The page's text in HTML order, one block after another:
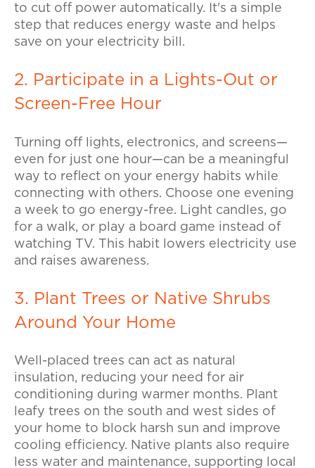
to cut off power automatically. It's a simple
step that reduces energy waste and helps
save on your electricity bill.
2. Participate in a Lights-Out or
Screen-Free Hour
Turning off lights, electronics, and screens—
even for just one hour—can be a meaningful
way to reflect on your energy habits while
connecting with others. Choose one evening
a week to go energy-free. Light candles, go
for a walk, or play a board game instead of
watching TV. This habit lowers electricity use
and raises awareness.
3. Plant Trees or Native Shrubs
Around Your Home
Well-placed trees can act as natural
insulation, reducing your need for air
conditioning during warmer months. Plant
leafy trees on the south and west sides of
your home to block harsh sun and improve
cooling efficiency. Native plants also require
less water and maintenance, supporting local